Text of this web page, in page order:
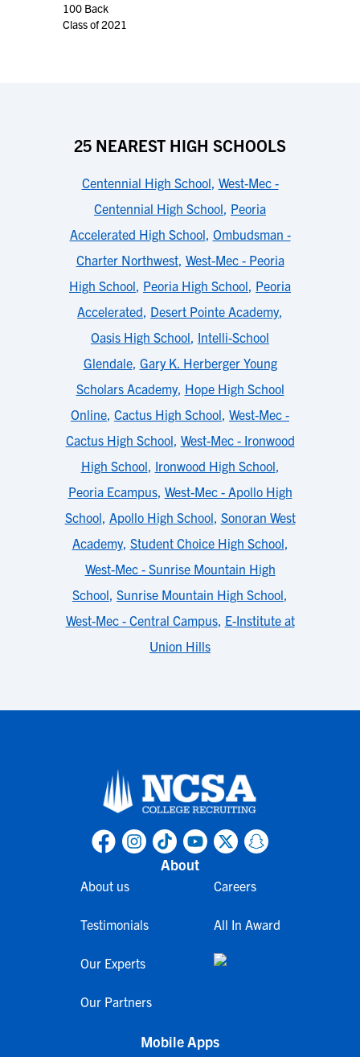
100 Back
Class of 2021
25 NEAREST HIGH SCHOOLS
Centennial High School, West-Mec -
Centennial High School, Peoria
Accelerated High School, Ombudsman -
Charter Northwest, West-Mec - Peoria
High School, Peoria High School, Peoria
Accelerated, Desert Pointe Academy,
Oasis High School, Intelli-School
Glendale, Gary K. Herberger Young
Scholars Academy, Hope High School
Online, Cactus High School, West-Mec -
Cactus High School, West-Mec - Ironwood
High School, Ironwood High School,
Peoria Ecampus, West-Mec - Apollo High
School, Apollo High School, Sonoran West
Academy, Student Choice High School,
West-Mec - Sunrise Mountain High
School, Sunrise Mountain High School,
West-Mec - Central Campus, E-Institute at
Union Hills
About
About us
Testimonials
Our Experts
Our Partners
Careers
All In Award
Mobile Apps